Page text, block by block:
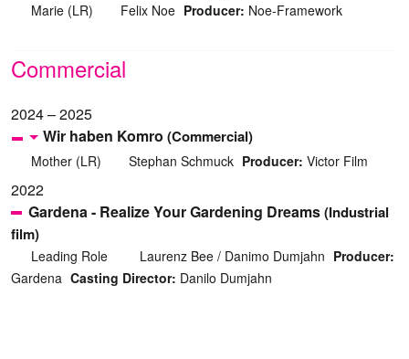
Marie (LR) Felix Noe Producer: Noe-Framework
Commercial
2024 – 2025
Wir haben Komro (Commercial)
Mother (LR) Stephan Schmuck Producer: Victor Film
2022
Gardena - Realize Your Gardening Dreams(Industrial
film)
Leading Role Laurenz Bee / Danimo Dumjahn Producer:
Gardena Casting Director: Danilo Dumjahn